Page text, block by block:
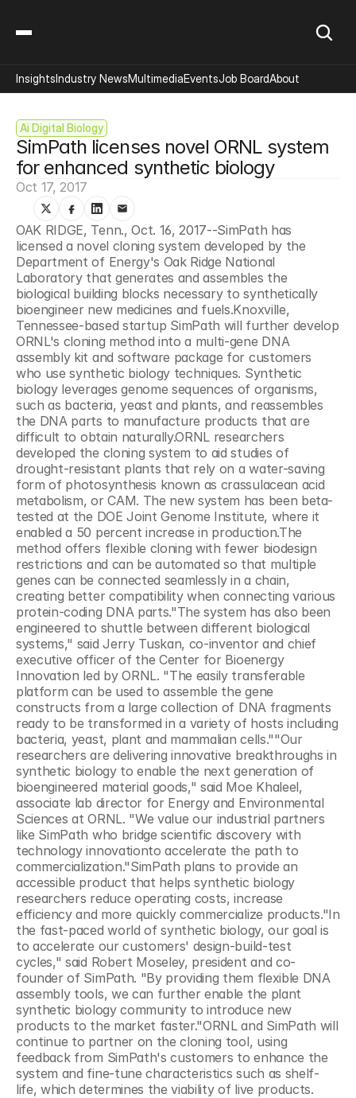
Ai Digital Biology
SimPath licenses novel ORNL system
for enhanced synthetic biology
Oct 17, 2017
OAK RIDGE, Tenn., Oct. 16, 2017--SimPath has
licensed a novel cloning system developed by the
Department of Energy's Oak Ridge National
Laboratory that generates and assembles the
biological building blocks necessary to synthetically
bioengineer new medicines and fuels.Knoxville,
Tennessee-based startup SimPath will further develop
ORNL's cloning method into a multi-gene DNA
assembly kit and software package for customers
who use synthetic biology techniques. Synthetic
biology leverages genome sequences of organisms,
such as bacteria, yeast and plants, and reassembles
the DNA parts to manufacture products that are
difficult to obtain naturally.ORNL researchers
developed the cloning system to aid studies of
drought-resistant plants that rely on a water-saving
form of photosynthesis known as crassulacean acid
metabolism, or CAM. The new system has been beta-
tested at the DOE Joint Genome Institute, where it
enabled a 50 percent increase in production.The
method offers flexible cloning with fewer biodesign
restrictions and can be automated so that multiple
genes can be connected seamlessly in a chain,
creating better compatibility when connecting various
protein-coding DNA parts."The system has also been
engineered to shuttle between different biological
systems," said Jerry Tuskan, co-inventor and chief
executive officer of the Center for Bioenergy
Innovation led by ORNL. "The easily transferable
platform can be used to assemble the gene
constructs from a large collection of DNA fragments
ready to be transformed in a variety of hosts including
bacteria, yeast, plant and mammalian cells.""Our
researchers are delivering innovative breakthroughs in
synthetic biology to enable the next generation of
bioengineered material goods," said Moe Khaleel,
associate lab director for Energy and Environmental
Sciences at ORNL. "We value our industrial partners
like SimPath who bridge scientific discovery with
technology innovationto accelerate the path to
commercialization."SimPath plans to provide an
accessible product that helps synthetic biology
researchers reduce operating costs, increase
efficiency and more quickly commercialize products."In
the fast-paced world of synthetic biology, our goal is
to accelerate our customers' design-build-test
cycles," said Robert Moseley, president and co-
founder of SimPath. "By providing them flexible DNA
assembly tools, we can further enable the plant
synthetic biology community to introduce new
products to the market faster."ORNL and SimPath will
continue to partner on the cloning tool, using
feedback from SimPath's customers to enhance the
system and fine-tune characteristics such as shelf-
life, which determines the viability of live products.
InsightsIndustry NewsMultimediaEventsJob BoardAbout